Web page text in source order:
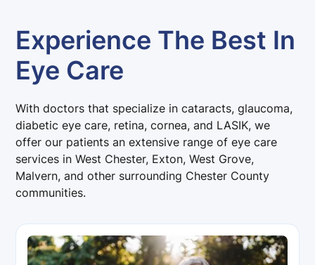
Experience The Best In
Eye Care
With doctors that specialize in cataracts, glaucoma,
diabetic eye care, retina, cornea, and LASIK, we
offer our patients an extensive range of eye care
services in West Chester, Exton, West Grove,
Malvern, and other surrounding Chester County
communities.